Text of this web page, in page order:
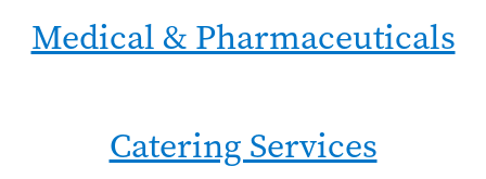
Medical & Pharmaceuticals
Catering Services